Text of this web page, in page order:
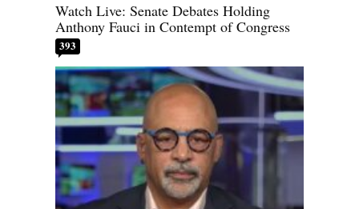
Watch Live: Senate Debates Holding
Anthony Fauci in Contempt of Congress
393